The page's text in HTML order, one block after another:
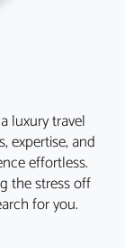
luxury travel
expertise, and
effortless.
the stress off
for you.